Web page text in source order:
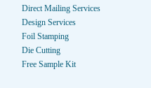
Direct Mailing Services
Design Services
Foil Stamping
Die Cutting
Free Sample Kit